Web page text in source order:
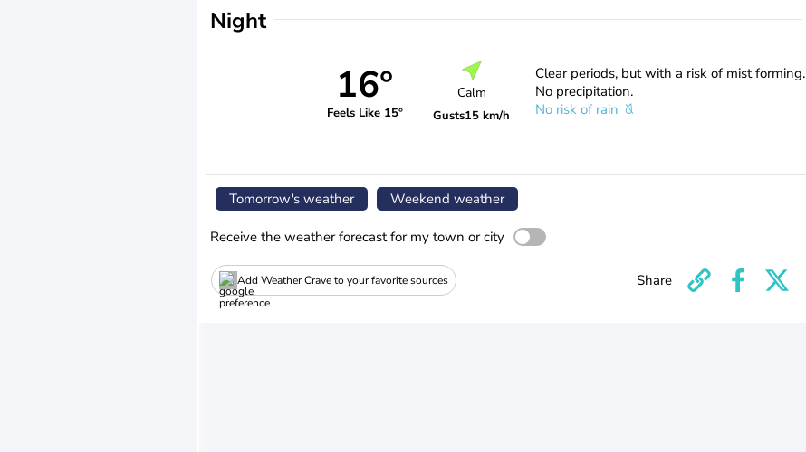
Night
16°
Feels Like 15°
Calm
Gusts15 km/h
Clear periods, but with a risk of mist forming.
No precipitation.
No risk of rain
Tomorrow's weather Weekend weather
Receive the weather forecast for my town or city
Add Weather Crave to your favorite sources Share